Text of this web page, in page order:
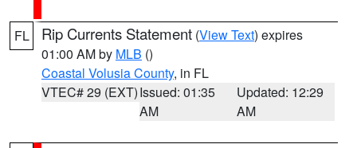
FL Rip Currents Statement (View Text) expires
01:00 AM by MLB ()
Coastal Volusia County, in FL
VTEC# 29 (EXT)Issued: 01:35
AM
Updated: 12:29
AM